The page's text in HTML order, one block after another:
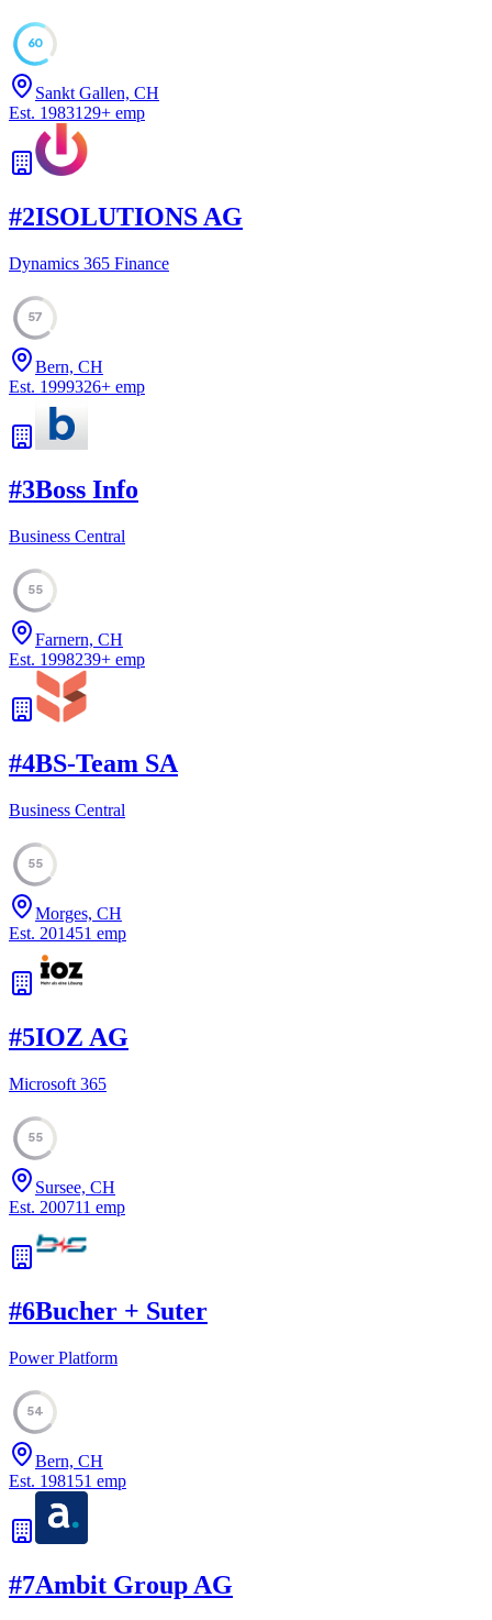
60
Sankt Gallen, CH
Est. 1983129+ emp
#2ISOLUTIONS AG
Dynamics 365 Finance
57
Bern, CH
Est. 1999326+ emp
#3Boss Info
Business Central
55
Farnern, CH
Est. 1998239+ emp
#4BS-Team SA
Business Central
55
Morges, CH
Est. 201451 emp
#5IOZ AG
Microsoft 365
55
Sursee, CH
Est. 200711 emp
#6Bucher + Suter
Power Platform
54
Bern, CH
Est. 1981 51 emp
#7Ambit Group AG